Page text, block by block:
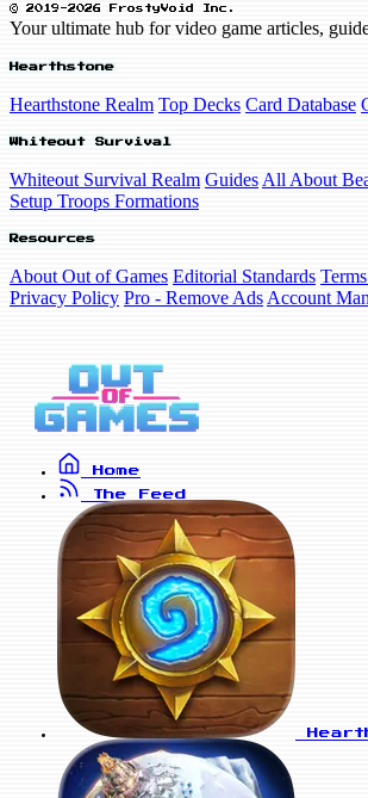
© 2019-2026 FrostyVoid Inc.
Your ultimate hub for video game articles,
Hearthstone
Hearthstone Realm Top Decks Card Database
Whiteout Survival
Whiteout Survival Realm Guides All About
Setup Troops Formations
Resources
About Out of Games Editorial Standards
Privacy Policy Pro - Remove Ads Account
Home
The Feed